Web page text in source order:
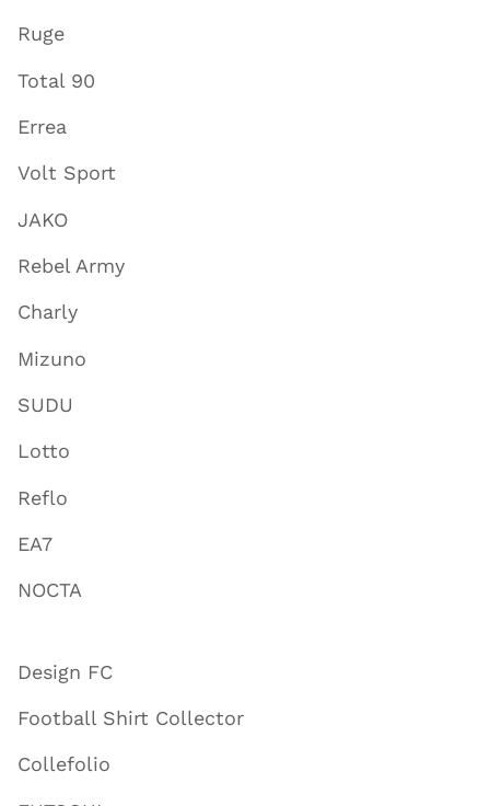
Ruge
Total 90
Errea
Volt Sport
JAKO
Rebel Army
Charly
Mizuno
SUDU
Lotto
Reflo
EA7
NOCTA
Design FC
Football Shirt Collector
Collefolio